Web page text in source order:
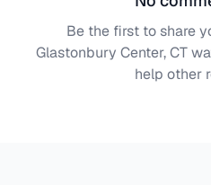
Be the first to share
Glastonbury Center, CT
help other